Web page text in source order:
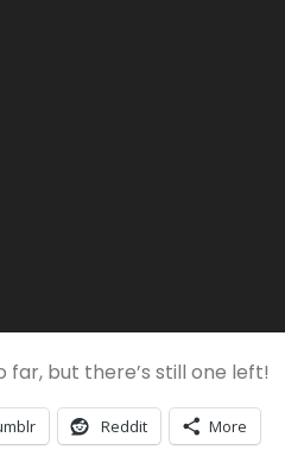
but there’s still one left!
Reddit More